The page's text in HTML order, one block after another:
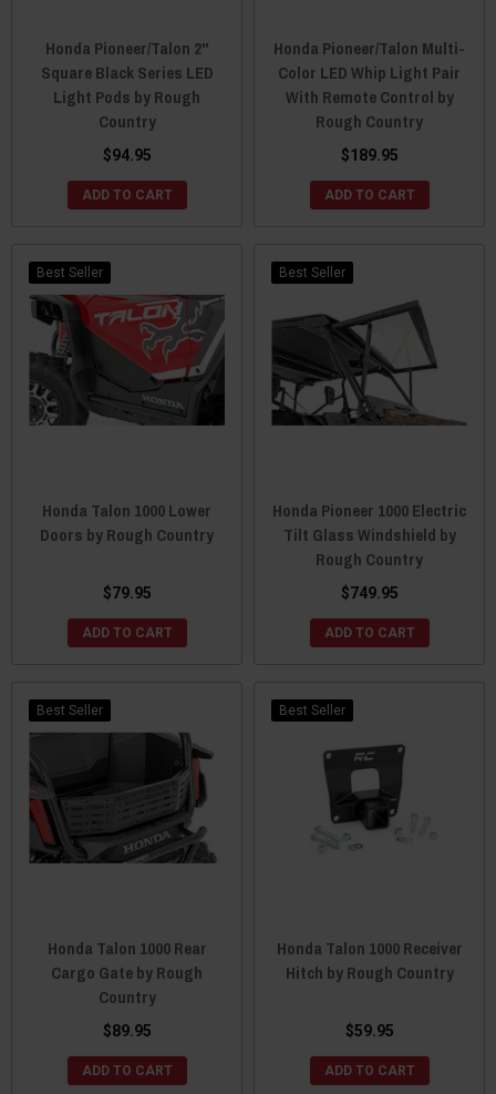
Honda Pioneer/Talon 2"
Square Black Series LED
Light Pods by Rough
Country
$94.95
ADD TO CART
Honda Pioneer/Talon Multi-
Color LED Whip Light Pair
With Remote Control by
Rough Country
$189.95
ADD TO CART
Best Seller
Honda Talon 1000 Lower
Doors by Rough Country
$79.95
ADD TO CART
Best Seller
Honda Pioneer 1000 Electric
Tilt Glass Windshield by
Rough Country
$749.95
ADD TO CART
Best Seller
Honda Talon 1000 Rear
Cargo Gate by Rough
Country
$89.95
ADD TO CART
Best Seller
Honda Talon 1000 Receiver
Hitch by Rough Country
$59.95
ADD TO CART